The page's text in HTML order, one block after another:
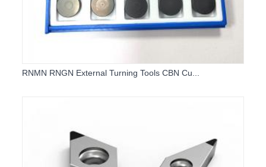
RNMN RNGN External Turning Tools CBN Cu...